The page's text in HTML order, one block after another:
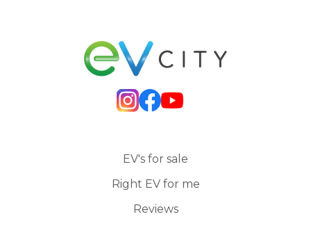
EV's for sale
Right EV for me
Reviews